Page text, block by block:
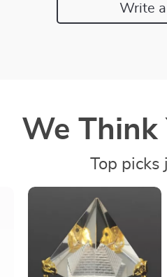
Write
We Think
Top picks